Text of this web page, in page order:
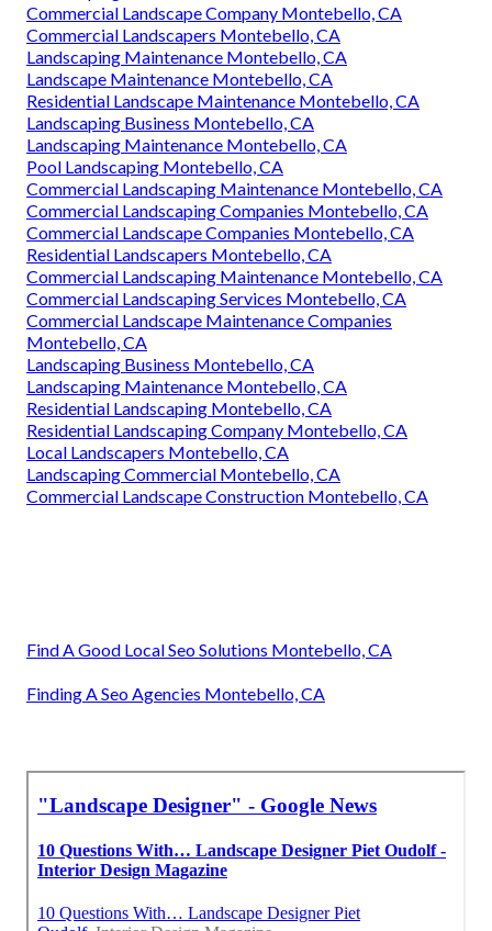
Commercial Landscape Company Montebello, CA
Commercial Landscapers Montebello, CA
Landscaping Maintenance Montebello, CA
Landscape Maintenance Montebello, CA
Residential Landscape Maintenance Montebello, CA
Landscaping Business Montebello, CA
Landscaping Maintenance Montebello, CA
Pool Landscaping Montebello, CA
Commercial Landscaping Maintenance Montebello, CA
Commercial Landscaping Companies Montebello, CA
Commercial Landscape Companies Montebello, CA
Residential Landscapers Montebello, CA
Commercial Landscaping Maintenance Montebello, CA
Commercial Landscaping Services Montebello, CA
Commercial Landscape Maintenance Companies
Montebello, CA
Landscaping Business Montebello, CA
Landscaping Maintenance Montebello, CA
Residential Landscaping Montebello, CA
Residential Landscaping Company Montebello, CA
Local Landscapers Montebello, CA
Landscaping Commercial Montebello, CA
Commercial Landscape Construction Montebello, CA
Find A Good Local Seo Solutions Montebello, CA
Finding A Seo Agencies Montebello, CA